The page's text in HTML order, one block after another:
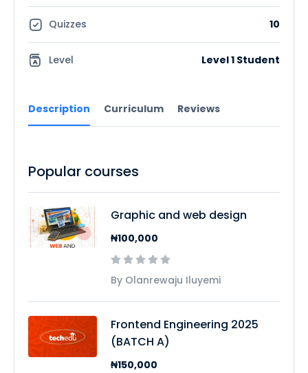
Description Curriculum Reviews
Quizzes 10
Level Level 1 Student
Popular courses
Graphic and web design
₦100,000
By Olanrewaju Iluyemi
Frontend Engineering 2025
(BATCH A)
₦150,000